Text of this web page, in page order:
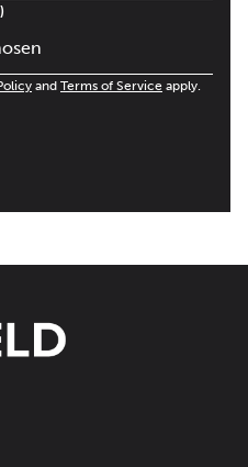
and Terms of Service apply.